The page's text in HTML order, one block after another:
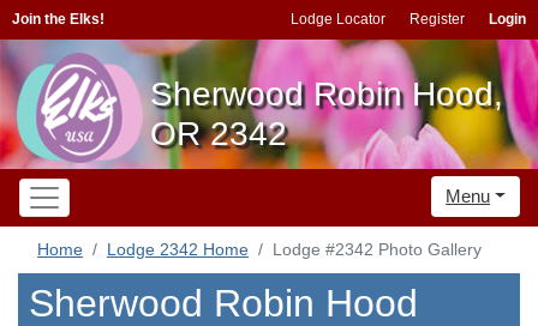
Join the Elks! Lodge Locator Register Login
Sherwood Robin Hood,
OR 2342
Menu
Home Lodge 2342 Home Lodge #2342 Photo Gallery
Sherwood Robin Hood